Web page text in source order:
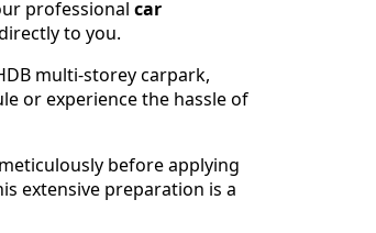
professional car
to you.
multi-storey carpark,
or experience the hassle of
before applying
extensive preparation is a